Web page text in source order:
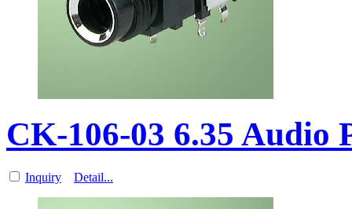
CK-106-03 6.35 Audio
Inquiry Detail...